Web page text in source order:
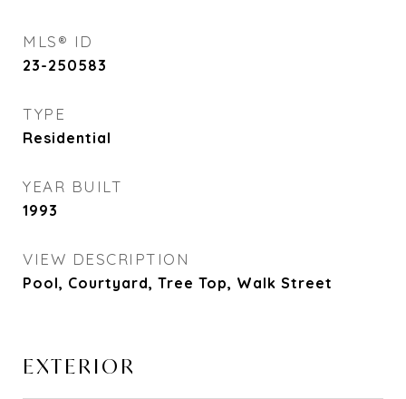
MLS® ID
23-250583
TYPE
Residential
YEAR BUILT
1993
VIEW DESCRIPTION
Pool, Courtyard, Tree Top, Walk Street
EXTERIOR